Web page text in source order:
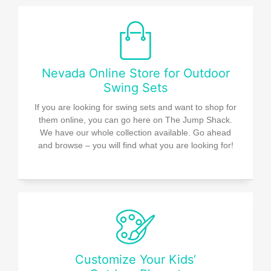
Nevada Online Store for Outdoor
Swing Sets
If you are looking for swing sets and want to shop for
them online, you can go here on The Jump Shack.
We have our whole collection available. Go ahead
and browse – you will find what you are looking for!
Customize Your Kids’